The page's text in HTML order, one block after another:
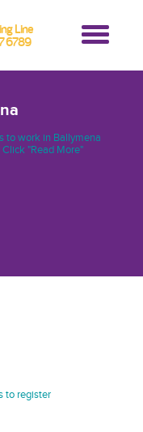
Line
6789
to work in Ballymena
"Read More"
to register